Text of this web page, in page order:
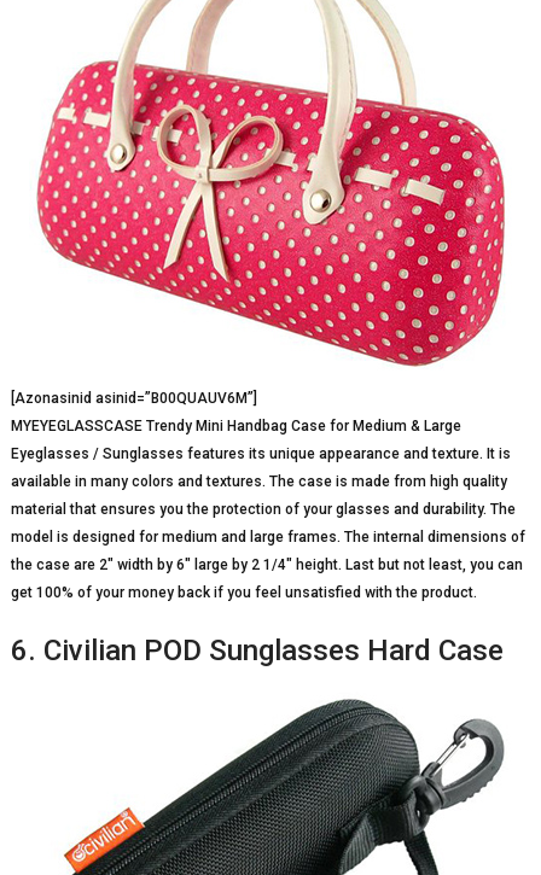
[Azonasinid asinid=”B00QUAUV6M”]
MYEYEGLASSCASE Trendy Mini Handbag Case for Medium & Large
Eyeglasses / Sunglasses features its unique appearance and texture. It is
available in many colors and textures. The case is made from high quality
material that ensures you the protection of your glasses and durability. The
model is designed for medium and large frames. The internal dimensions of
the case are 2″ width by 6″ large by 2 1/4″ height. Last but not least, you can
get 100% of your money back if you feel unsatisfied with the product.
6. Civilian POD Sunglasses Hard Case